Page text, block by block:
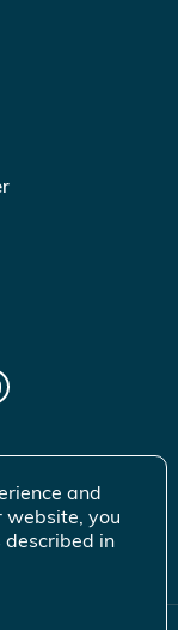
and
website, you
described in